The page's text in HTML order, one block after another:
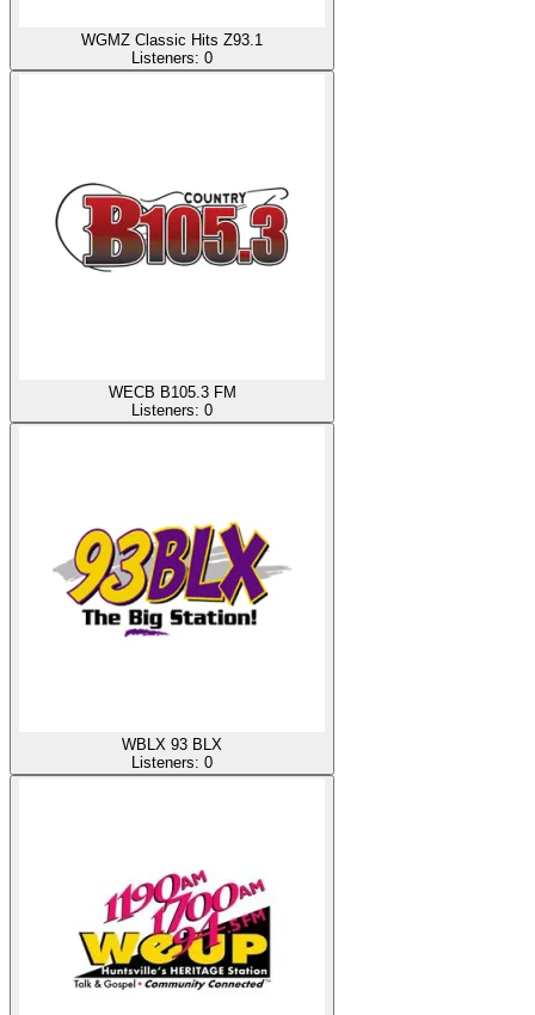
WGMZ Classic Hits Z93.1
Listeners: 0
WECB B105.3 FM
Listeners: 0
WBLX 93 BLX
Listeners: 0